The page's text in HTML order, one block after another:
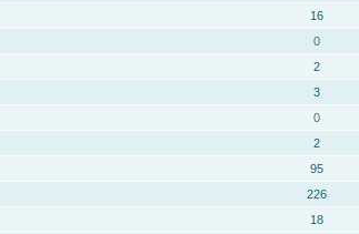
16
0
2
3
0
2
95
226
18